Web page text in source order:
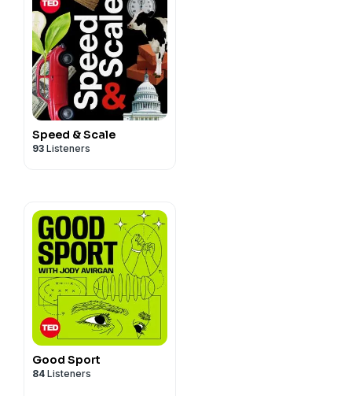
Speed & Scale
93 Listeners
Good Sport
84 Listeners